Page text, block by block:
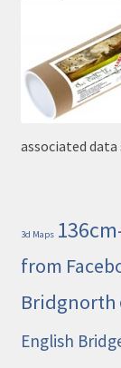
associated data
3d Maps
from
Bridgnorth
English